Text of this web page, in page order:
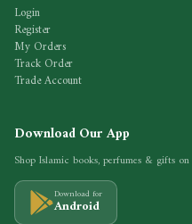
Login
Register
My Orders
Track Order
Trade Account
Download Our App
Shop Islamic books, perfumes & gifts
Download for
Android